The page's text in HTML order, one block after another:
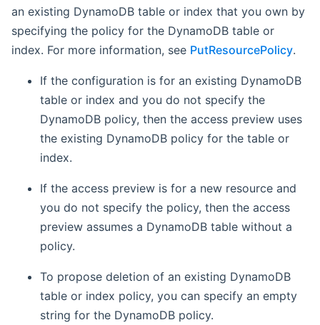
an existing DynamoDB table or index that you own by
specifying the policy for the DynamoDB table or
index. For more information, see PutResourcePolicy.
If the configuration is for an existing DynamoDB
table or index and you do not specify the
DynamoDB policy, then the access preview uses
the existing DynamoDB policy for the table or
index.
If the access preview is for a new resource and
you do not specify the policy, then the access
preview assumes a DynamoDB table without a
policy.
To propose deletion of an existing DynamoDB
table or index policy, you can specify an empty
string for the DynamoDB policy.